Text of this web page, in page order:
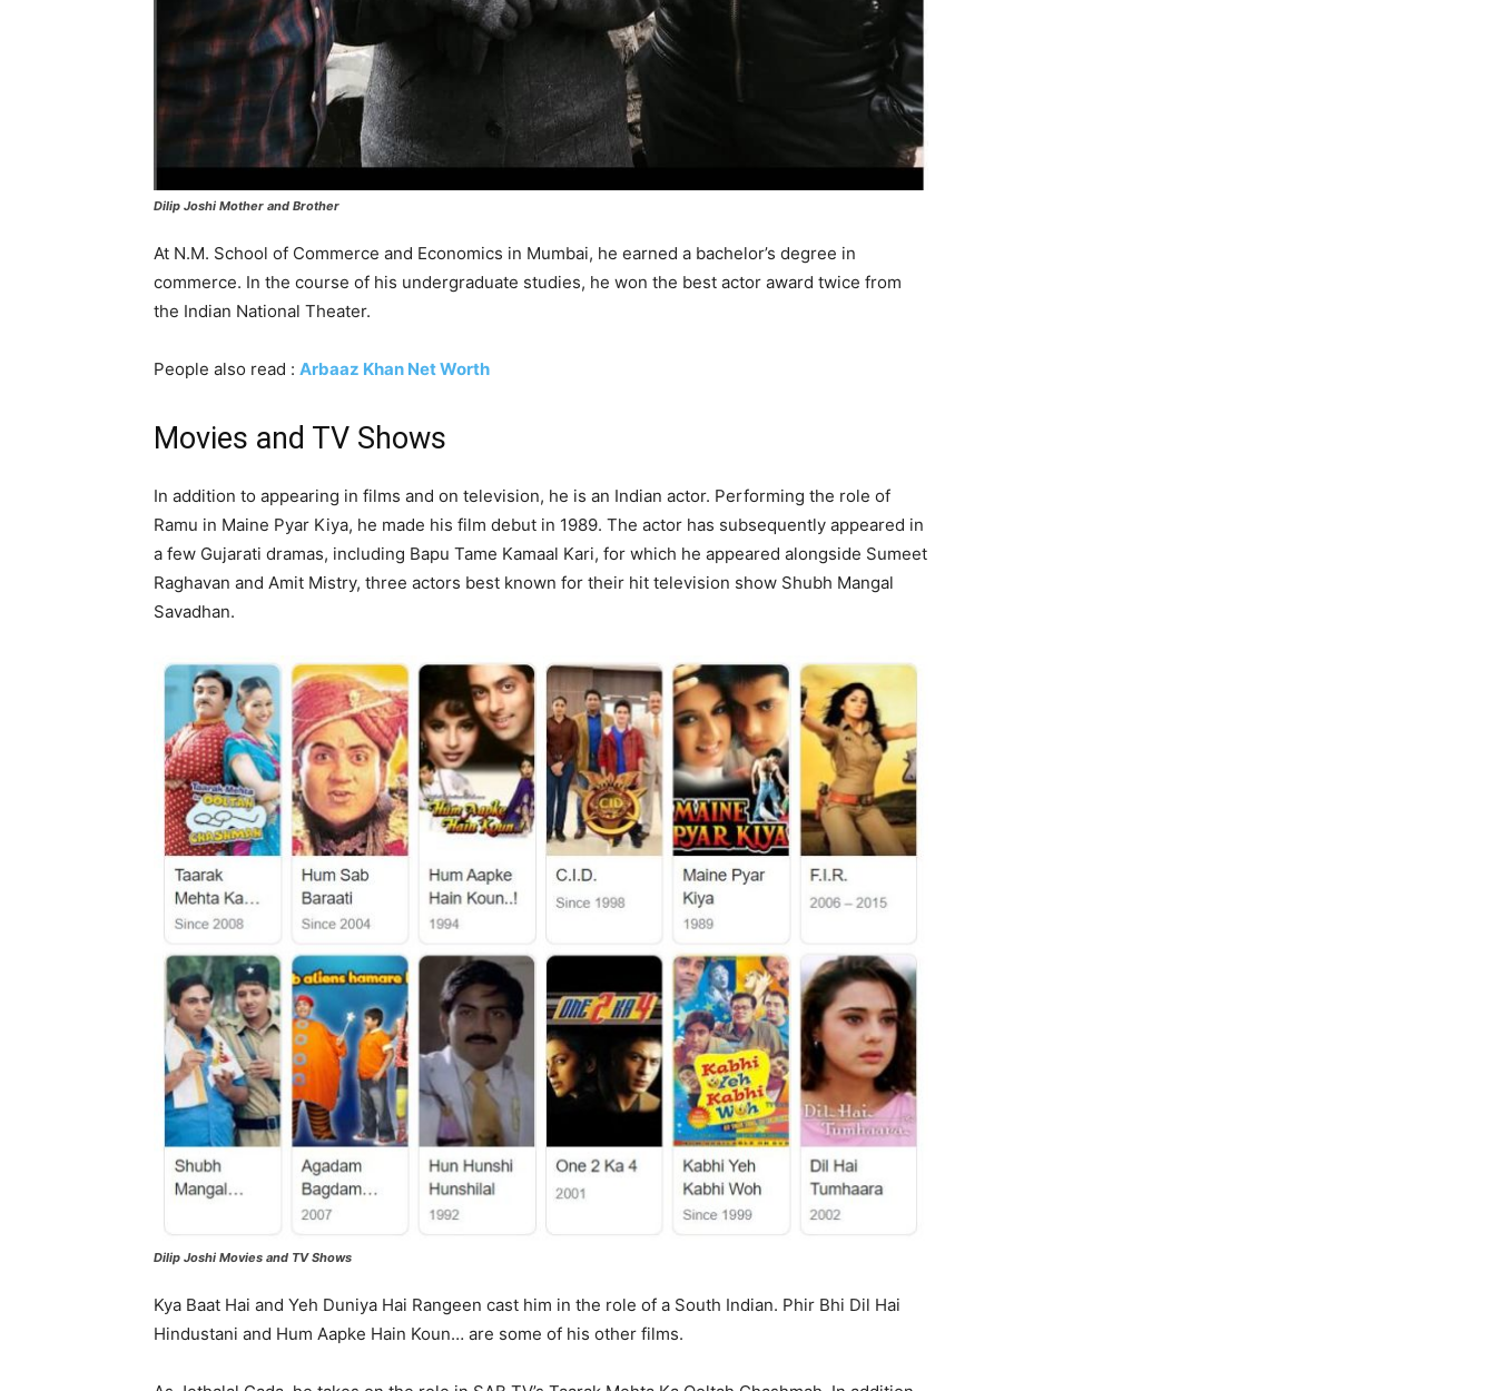
Dilip Joshi Mother and Brother
At N.M. School of Commerce and Economics in Mumbai, he earned a bachelor’s degree in
commerce. In the course of his undergraduate studies, he won the best actor award twice from
the Indian National Theater.
People also read : Arbaaz Khan Net Worth
Movies and TV Shows
In addition to appearing in films and on television, he is an Indian actor. Performing the role of
Ramu in Maine Pyar Kiya, he made his film debut in 1989. The actor has subsequently appeared in
a few Gujarati dramas, including Bapu Tame Kamaal Kari, for which he appeared alongside Sumeet
Raghavan and Amit Mistry, three actors best known for their hit television show Shubh Mangal
Savadhan.
Dilip Joshi Movies and TV Shows
Kya Baat Hai and Yeh Duniya Hai Rangeen cast him in the role of a South Indian. Phir Bhi Dil Hai
Hindustani and Hum Aapke Hain Koun… are some of his other films.